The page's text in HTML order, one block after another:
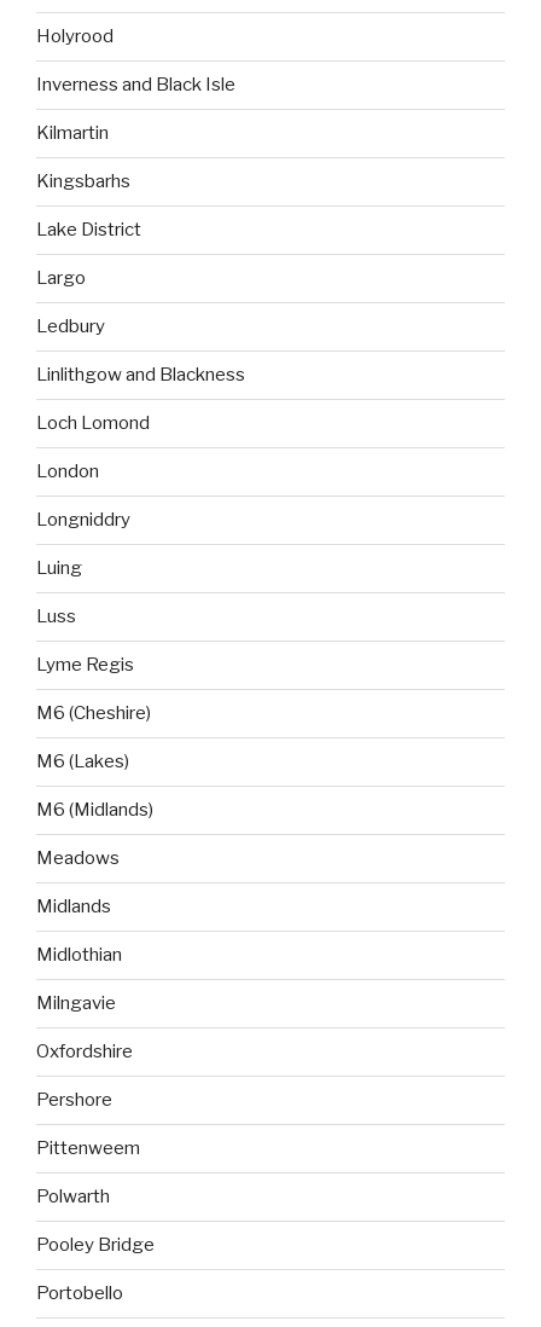
Holyrood
Inverness and Black Isle
Kilmartin
Kingsbarhs
Lake District
Largo
Ledbury
Linlithgow and Blackness
Loch Lomond
London
Longniddry
Luing
Luss
Lyme Regis
M6 (Cheshire)
M6 (Lakes)
M6 (Midlands)
Meadows
Midlands
Midlothian
Milngavie
Oxfordshire
Pershore
Pittenweem
Polwarth
Pooley Bridge
Portobello